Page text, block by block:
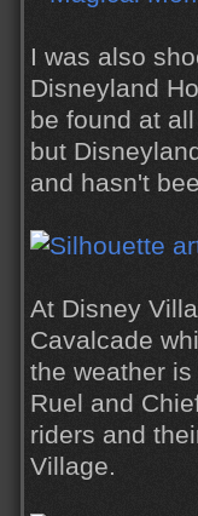
I was also
Disneyland
be found at
but
and hasn't
At Disney
Cavalcade
the weather
Ruel and
riders and
Village.